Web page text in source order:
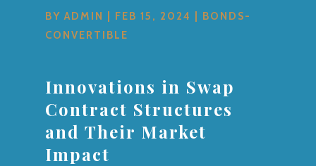
BYADMIN FEB 15, 2024
BONDS-
CONVERTIBLE
Innovations in Swap
Contract Structures
and Their Market
Impact